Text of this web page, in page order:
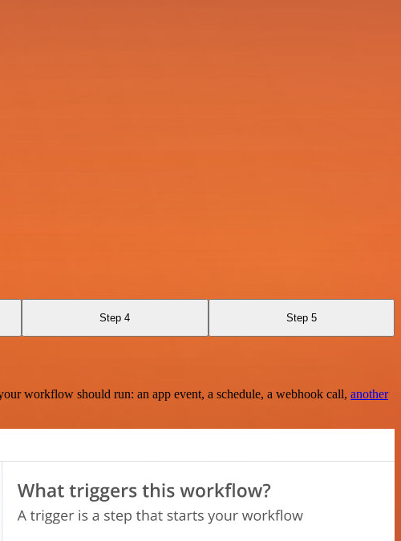
Step 4 Step 5
workflow should run: an app event, a schedule, a webhook call, another